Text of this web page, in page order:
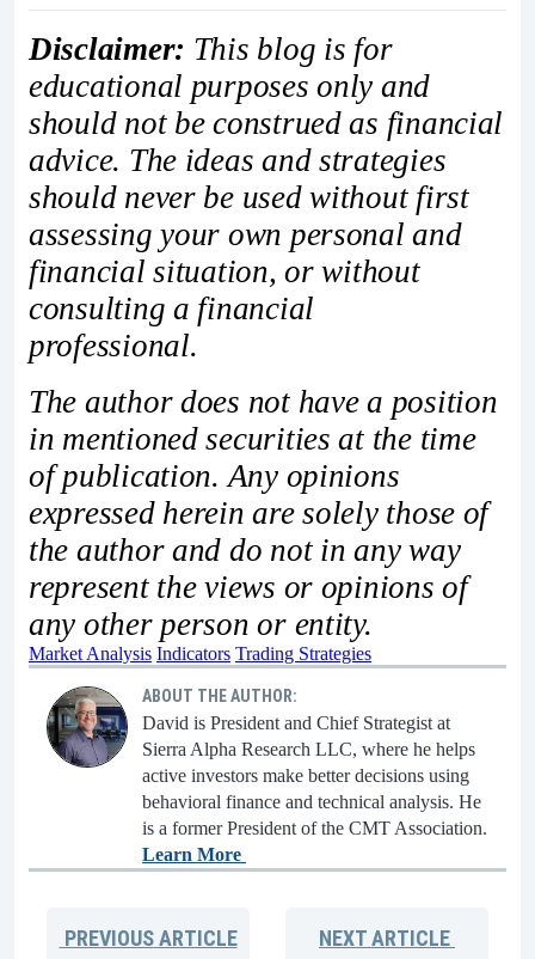
Disclaimer: This blog is for
educational purposes only and
should not be construed as financial
advice. The ideas and strategies
should never be used without first
assessing your own personal and
financial situation, or without
consulting a financial
professional.
The author does not have a position
in mentioned securities at the time
of publication. Any opinions
expressed herein are solely those of
the author and do not in any way
represent the views or opinions of
any other person or entity.
Market Analysis Indicators Trading Strategies
ABOUT THE AUTHOR:
David is President and Chief Strategist at
Sierra Alpha Research LLC, where he helps
active investors make better decisions using
behavioral finance and technical analysis. He
is a former President of the CMT Association.
Learn More
PREVIOUSARTICLE NEXTARTICLE